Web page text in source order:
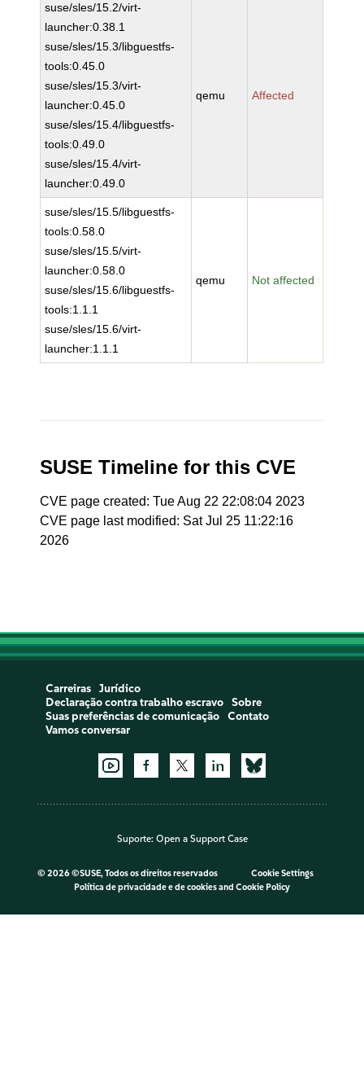
suse/sles/15.2/virt-
launcher:0.38.1
suse/sles/15.3/libguestfs-
tools:0.45.0
suse/sles/15.3/virt-
launcher:0.45.0
suse/sles/15.4/libguestfs-
tools:0.49.0
suse/sles/15.4/virt-
launcher:0.49.0
qemu Affected
suse/sles/15.5/libguestfs-
tools:0.58.0
suse/sles/15.5/virt-
launcher:0.58.0
suse/sles/15.6/libguestfs-
tools:1.1.1
suse/sles/15.6/virt-
launcher:1.1.1
qemu Not affected
SUSE Timeline for this CVE
CVE page created: Tue Aug 22 22:08:04 2023
CVE page last modified: Sat Jul 25 11:22:16
2026
Carreiras
Jurídico
Declaração contra trabalho escravo
Sobre
Suas preferências de comunicação
Contato
Vamos conversar
Suporte: Open a Support Case
© 2026 ©SUSE, Todos os direitos reservados
Cookie Settings
Política de privacidade e de cookiesand Cookie Policy